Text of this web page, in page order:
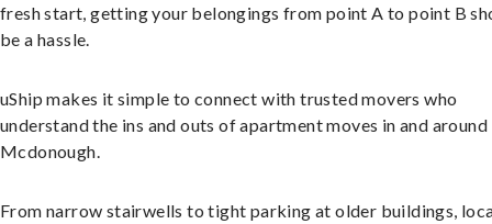
fresh start, getting your belongings from point A to point B
be a hassle.
uShip makes it simple to connect with trusted movers who
understand the ins and outs of apartment moves in and around
Mcdonough.
From narrow stairwells to tight parking at older buildings,